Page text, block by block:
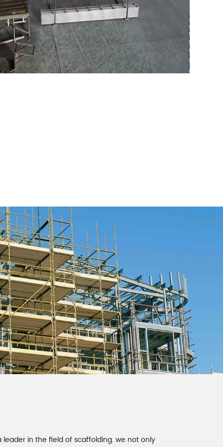
leader in the field of scaffolding. we not only